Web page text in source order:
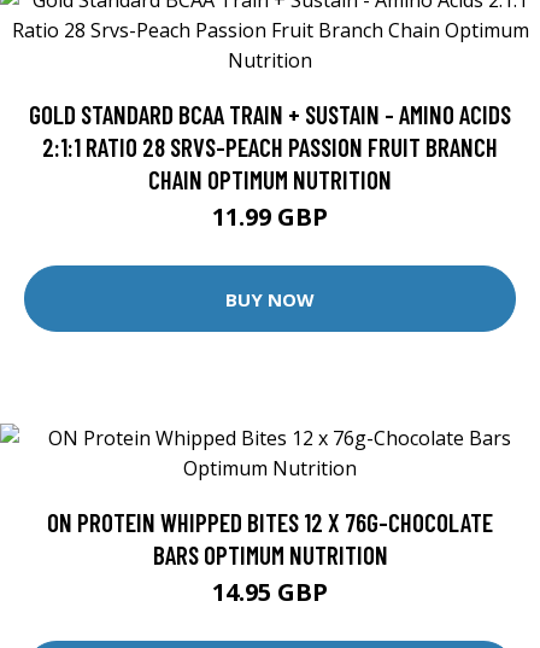
GOLD STANDARD BCAA TRAIN + SUSTAIN - AMINO ACIDS
2:1:1 RATIO 28 SRVS-PEACH PASSION FRUIT BRANCH
CHAIN OPTIMUM NUTRITION
11.99 GBP
BUY NOW
ON PROTEIN WHIPPED BITES 12 X 76G-CHOCOLATE
BARS OPTIMUM NUTRITION
14.95 GBP